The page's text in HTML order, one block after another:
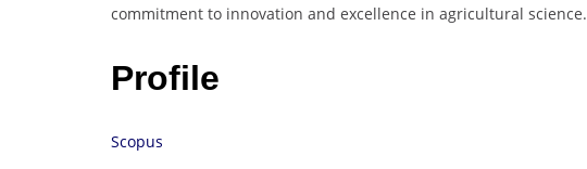
commitment to innovation and excellence in agricultural science.
Profile
Scopus